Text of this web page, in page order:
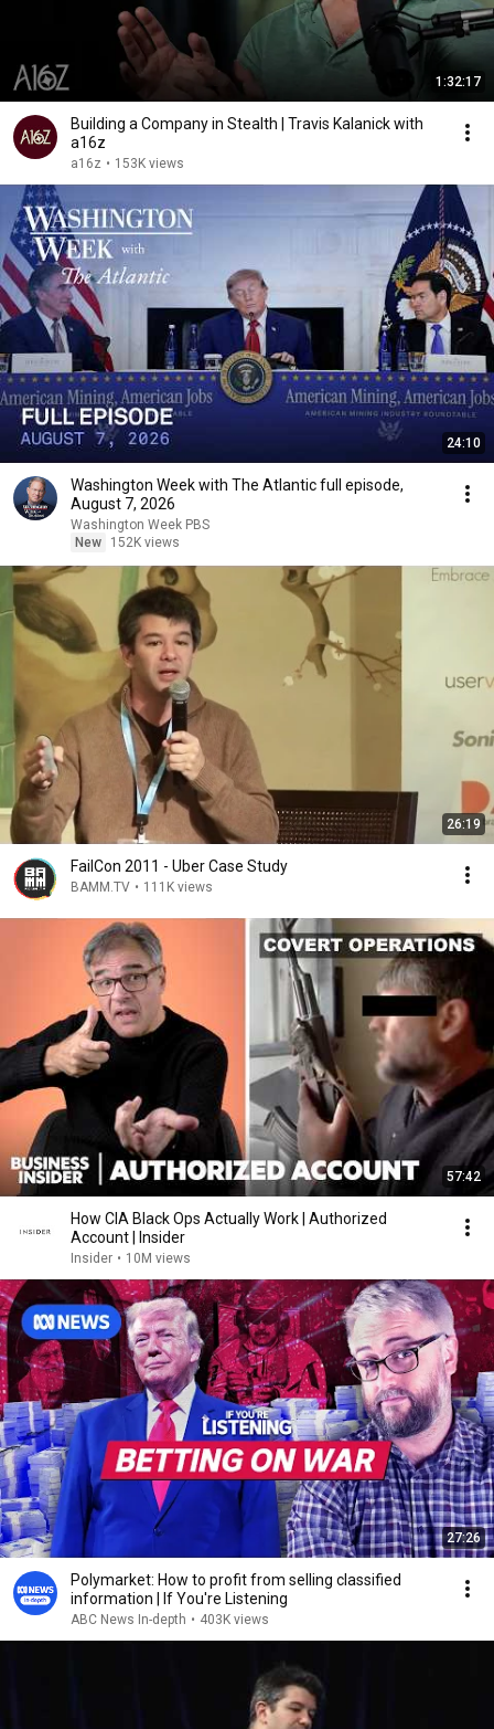
1:32:17
Building a Company in Stealth | Travis Kalanick with
a16z
a16z • 153K views
24:10
Washington Week with The Atlantic full episode,
August 7, 2026
Washington Week PBS
New
152K views
26:19
FailCon 2011 - Uber Case Study
BAMM.TV • 111K views
57:42
How CIA Black Ops Actually Work | Authorized
Account | Insider
Insider • 10M views
27:26
Polymarket: How to profit from selling classified
information | If You're Listening
ABC News In-depth • 403K views